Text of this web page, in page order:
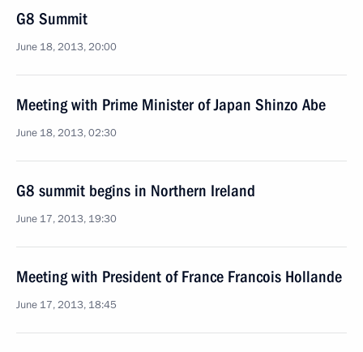
G8 Summit
June 18, 2013, 20:00
Meeting with Prime Minister of Japan Shinzo Abe
June 18, 2013, 02:30
G8 summit begins in Northern Ireland
June 17, 2013, 19:30
Meeting with President of France Francois Hollande
June 17, 2013, 18:45